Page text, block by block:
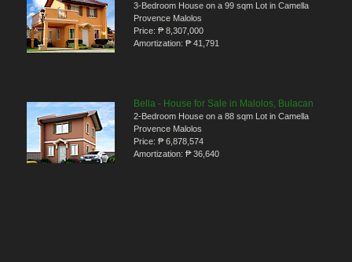
3-Bedroom House on a 99 sqm Lot in Camella
Provence Malolos
Price: ₱ 8,307,000
Amortization: ₱ 41,791
Bella - House for Sale in Malolos, Bulacan
2-Bedroom House on a 88 sqm Lot in Camella
Provence Malolos
Price: ₱ 6,878,574
Amortization: ₱ 36,640